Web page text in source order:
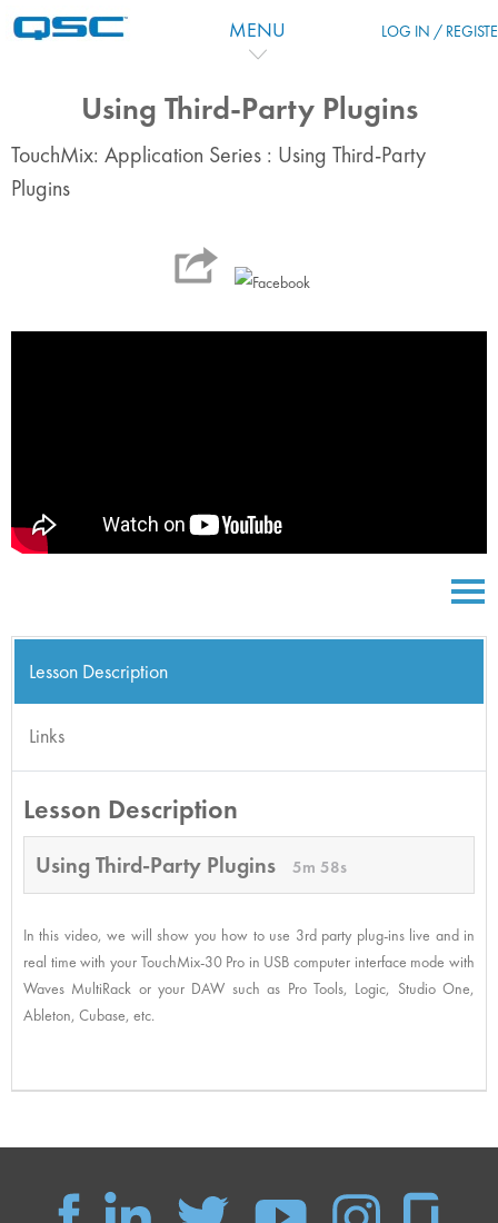
MENU LOG IN /
Using Third-Party Plugins
TouchMix: Application Series : Using Third-Party
Plugins
Lesson Description
Links
Lesson Description
Using Third-Party Plugins 5m 58s
In this video, we will show you how to use 3rd party plug-ins live and in
real time with your TouchMix-30 Pro in USB computer interface mode with
Waves MultiRack or your DAW such as Pro Tools, Logic, Studio One,
Ableton, Cubase, etc.